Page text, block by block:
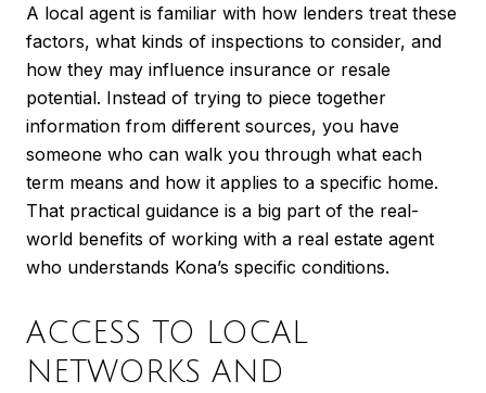
A local agent is familiar with how lenders treat these
factors, what kinds of inspections to consider, and
how they may influence insurance or resale
potential. Instead of trying to piece together
information from different sources, you have
someone who can walk you through what each
term means and how it applies to a specific home.
That practical guidance is a big part of the real-
world benefits of working with a real estate agent
who understands Kona’s specific conditions.
ACCESS TO LOCAL
NETWORKS AND